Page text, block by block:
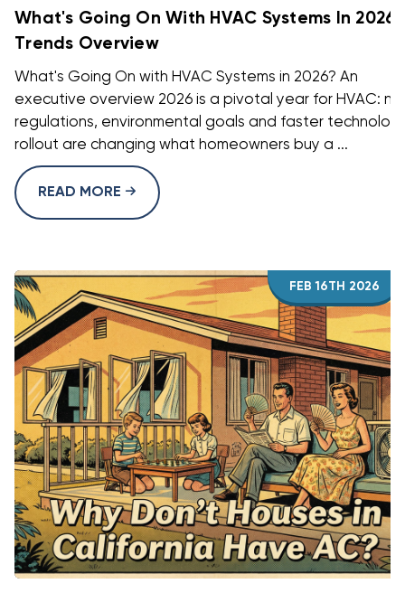
What's Going On With HVAC Systems In 2026?
Trends Overview
What's Going On with HVAC Systems in 2026? An
executive overview 2026 is a pivotal year for HVAC:
regulations, environmental goals and faster
rollout are changing what homeowners buy a ...
READ MORE
FEB 16TH 2026